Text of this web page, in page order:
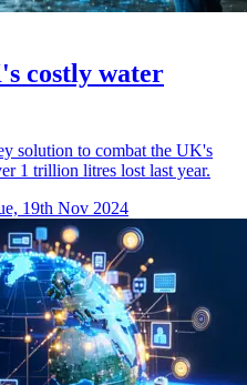
costly water
solution to combat the UK's
1 trillion litres lost last year.
19th Nov 2024